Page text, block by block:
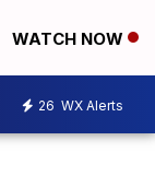
WATCH NOW
26 WX Alerts